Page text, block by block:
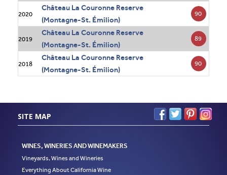
2020
Château La Couronne Reserve
(Montagne-St. Émilion)
90
2019
Château La Couronne Reserve
(Montagne-St. Émilion)
89
2018
Château La Couronne Reserve
(Montagne-St. Émilion)
90
SITE MAP
WINES, WINERIES AND WINEMAKERS
Vineyards, Wines and Wineries
Everything About California Wine